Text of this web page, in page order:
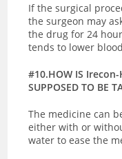
If the surgical
the surgeon may
the drug for 24
tends to lower
#10.HOW IS Irecon-
SUPPOSED TO BE
The medicine can
either with or
water to ease the